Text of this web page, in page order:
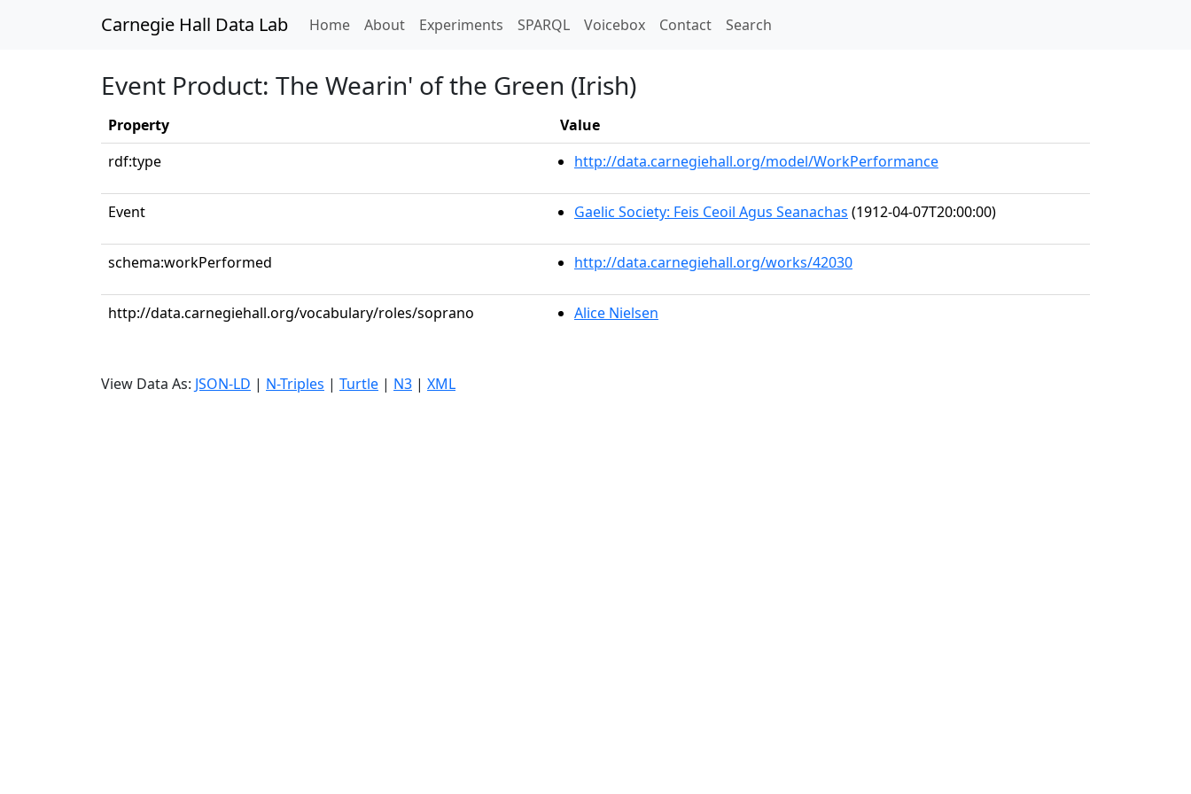
Carnegie Hall Data Lab Home(current)
About Experiments SPARQL Voicebox Contact Search
Event Product: The Wearin' of the Green (Irish)
Property
Value
rdf:type
http://data.carnegiehall.org/model/WorkPerformance
Event Gaelic Society: Feis Ceoil Agus Seanachas (1912-04-07T20:00:00)
schema:workPerformed http://data.carnegiehall.org/works/42030
http://data.carnegiehall.org/vocabulary/roles/soprano Alice Nielsen
View Data As: JSON-LD | N-Triples | Turtle | N3 | XML